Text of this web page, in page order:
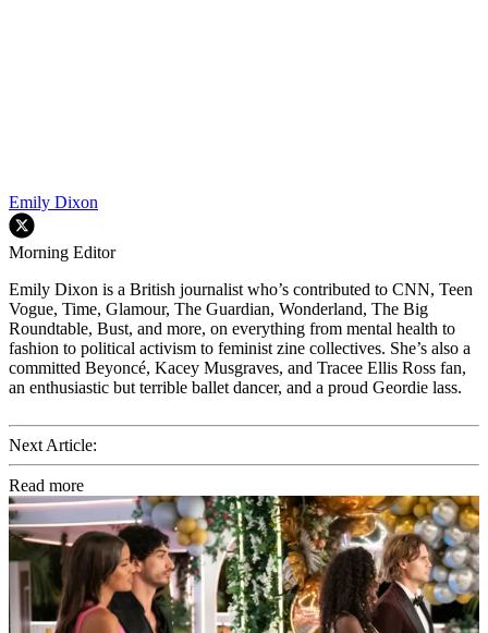
Emily Dixon
Morning Editor
Emily Dixon is a British journalist who’s contributed to CNN, Teen
Vogue, Time, Glamour, The Guardian, Wonderland, The Big
Roundtable, Bust, and more, on everything from mental health to
fashion to political activism to feminist zine collectives. She’s also a
committed Beyoncé, Kacey Musgraves, and Tracee Ellis Ross fan,
an enthusiastic but terrible ballet dancer, and a proud Geordie lass.
Next Article:
Read more